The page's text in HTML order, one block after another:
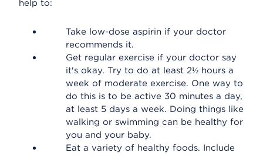
help to:
Take low-dose aspirin if your doctor
recommends it.
Get regular exercise if your doctor say
it's okay. Try to do at least 2½ hours a
week of moderate exercise. One way to
do this is to be active 30 minutes a day,
at least 5 days a week. Doing things like
walking or swimming can be healthy for
you and your baby.
Eat a variety of healthy foods. Include